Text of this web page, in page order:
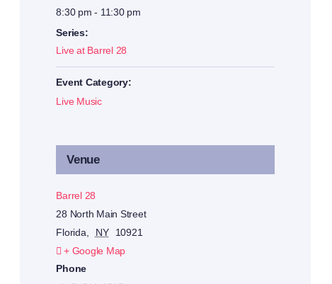
8:30 pm - 11:30 pm
Series:
Live at Barrel 28
Event Category:
Live Music
Venue
Barrel 28
28 North Main Street
Florida, NY
10921
+ Google Map
Phone